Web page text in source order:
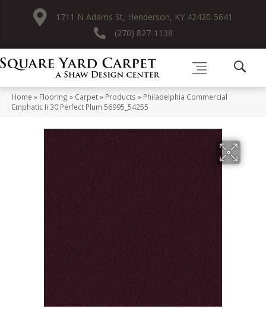
1711 N Adams St, Henderson, KY 42420-5641
(270) 827-1138
Home » Flooring » Carpet» Products » Philadelphia Commercial
Emphatic Ii 30 Perfect Plum 56995_54255